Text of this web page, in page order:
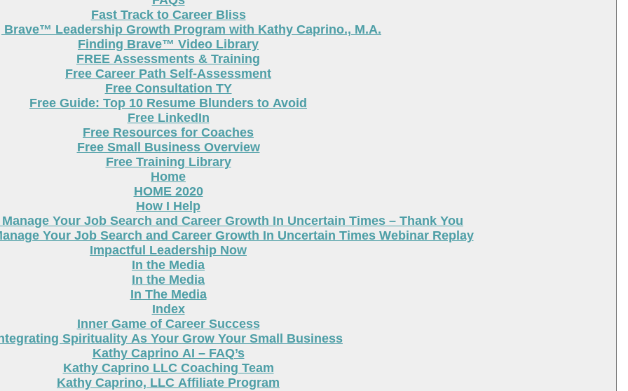
Fast Track to Career Bliss
Brave™ Leadership Growth Program with Kathy Caprino., M.A.
Finding Brave™ Video Library
FREE Assessments & Training
Free Career Path Self-Assessment
Free Consultation TY
Free Guide: Top 10 Resume Blunders to Avoid
Free LinkedIn
Free Resources for Coaches
Free Small Business Overview
Free Training Library
Home
HOME 2020
How I Help
Your Job Search and Career Growth In Uncertain Times – Thank You
Your Job Search and Career Growth In Uncertain Times Webinar Replay
Impactful Leadership Now
In the Media
In the Media
In The Media
Index
Inner Game of Career Success
Spirituality As Your Grow Your Small Business
Kathy Caprino AI – FAQ’s
Kathy Caprino LLC Coaching Team
Kathy Caprino, LLC Affiliate Program